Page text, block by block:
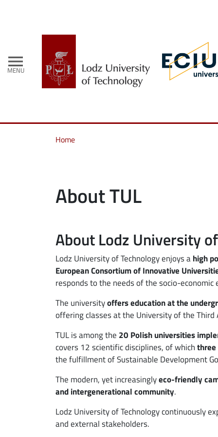
menu
MENU
Home
About TUL
About Lodz University
Lodz University of Technology enjoys ahigh
European Consortium of Innovative
responds to the needs of the socio-economic
The universityoffers education at the
offering classes at the University of the Third
TUL is among the 20 Polish universities
covers 12 scientific disciplines, of whichthree
the fulfillment of Sustainable Development
The modern, yet increasinglyeco-friendly
and intergenerational community.
Lodz University of Technology continuously
and external stakeholders.
in new window
in new window
in new window